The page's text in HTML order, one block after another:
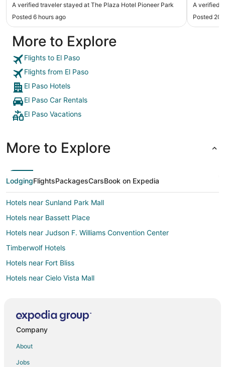
A verified traveler stayed at The Plaza Hotel Pioneer Park
Posted 6 hours ago
A verified
Posted 20
More to Explore
Flights to El Paso
Flights from El Paso
El Paso Hotels
El Paso Car Rentals
El Paso Vacations
More to Explore
LodgingFlightsPackagesCarsBook on Expedia
Hotels near Sunland Park Mall
Hotels near Bassett Place
Hotels near Judson F. Williams Convention Center
Timberwolf Hotels
Hotels near Fort Bliss
Hotels near Cielo Vista Mall
Hotels near El Paso Downtown Artist and Farmer's Market
Company
About
Jobs